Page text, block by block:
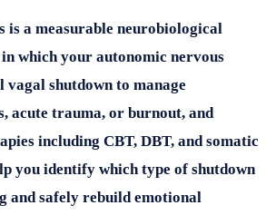
is a measurable neurobiological
which your autonomic nervous
vagal shutdown to manage
acute trauma, or burnout, and
including CBT, DBT, and somatic
you identify which type of shutdown
and safely rebuild emotional